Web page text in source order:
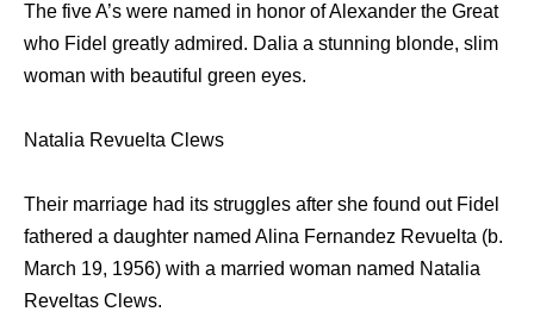
The five A’s were named in honor of Alexander the Great
who Fidel greatly admired. Dalia a stunning blonde, slim
woman with beautiful green eyes.
Natalia Revuelta Clews
Their marriage had its struggles after she found out Fidel
fathered a daughter named Alina Fernandez Revuelta (b.
March 19, 1956) with a married woman named Natalia
Reveltas Clews.